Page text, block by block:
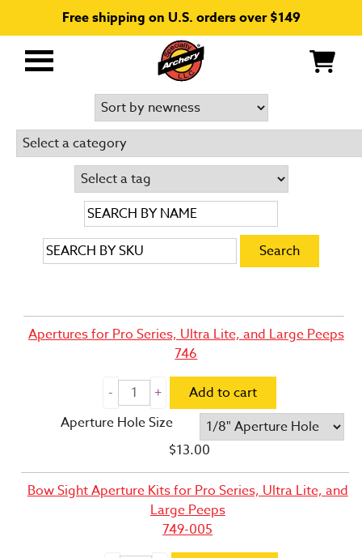
Free shipping on U.S. orders over $149
Primary
Apertures for Pro Series, Ultra Lite, and Large Peeps
746
Add to cart
Aperture Hole Size
$13.00
Bow Sight Aperture Kits for Pro Series, Ultra Lite, and
Large Peeps
749-005